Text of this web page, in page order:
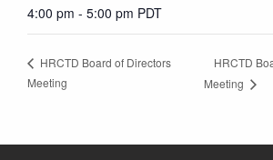
4:00 pm - 5:00 pm PDT
HRCTD Board of Directors
Meeting
HRCTD
Meeting